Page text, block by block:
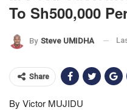
To Sh500,000
By Steve UMIDHA
Share
By Victor MUJIDU